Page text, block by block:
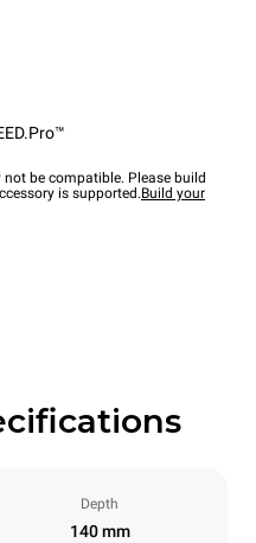
be compatible. Please build
is supported.Build your
Depth
140 mm